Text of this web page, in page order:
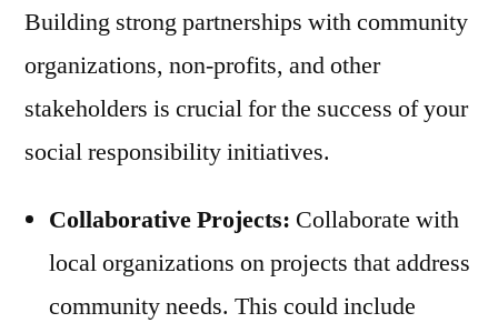
Building strong partnerships with community
organizations, non-profits, and other
stakeholders is crucial for the success of your
social responsibility initiatives.
Collaborative Projects: Collaborate with
local organizations on projects that address
community needs. This could include